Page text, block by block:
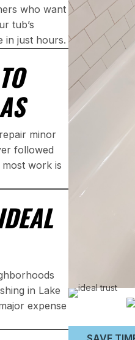
who want
tub’s
in just hours.
minor
followed
work is
in Lake
expense